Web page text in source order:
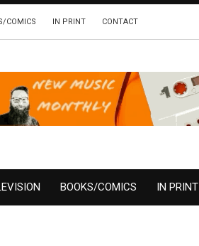
COMICS IN PRINT CONTACT
BOOKS/COMICS IN PRINT